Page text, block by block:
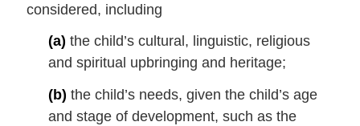
n
considered, including
(a) the child’s cultural, linguistic, religious
and spiritual upbringing and heritage;
(b) the child’s needs, given the child’s age
and stage of development, such as the